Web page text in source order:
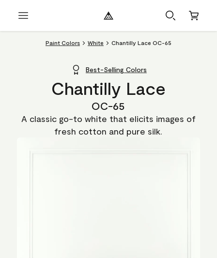
Paint Colors White Chantilly Lace OC-65
Best-Selling Colors
Chantilly Lace
OC-65
A classic go-to white that elicits images of
fresh cotton and pure silk.